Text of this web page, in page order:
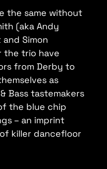
the same without
(aka Andy
Simon
the trio have
from Derby to
as
Bass tastemakers
the blue chip
– an imprint
killer dancefloor